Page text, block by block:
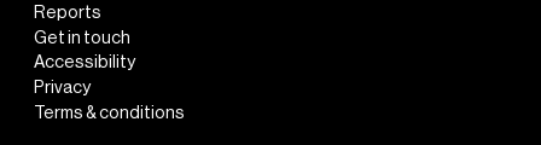
Reports
Get in touch
Accessibility
Privacy
Terms & conditions